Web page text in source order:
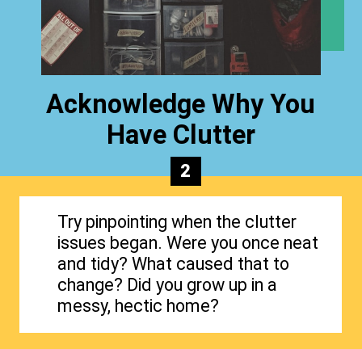
Acknowledge Why You
Have Clutter
Try pinpointing when the clutter
issues began. Were you once neat
and tidy? What caused that to
change? Did you grow up in a
messy, hectic home?
2